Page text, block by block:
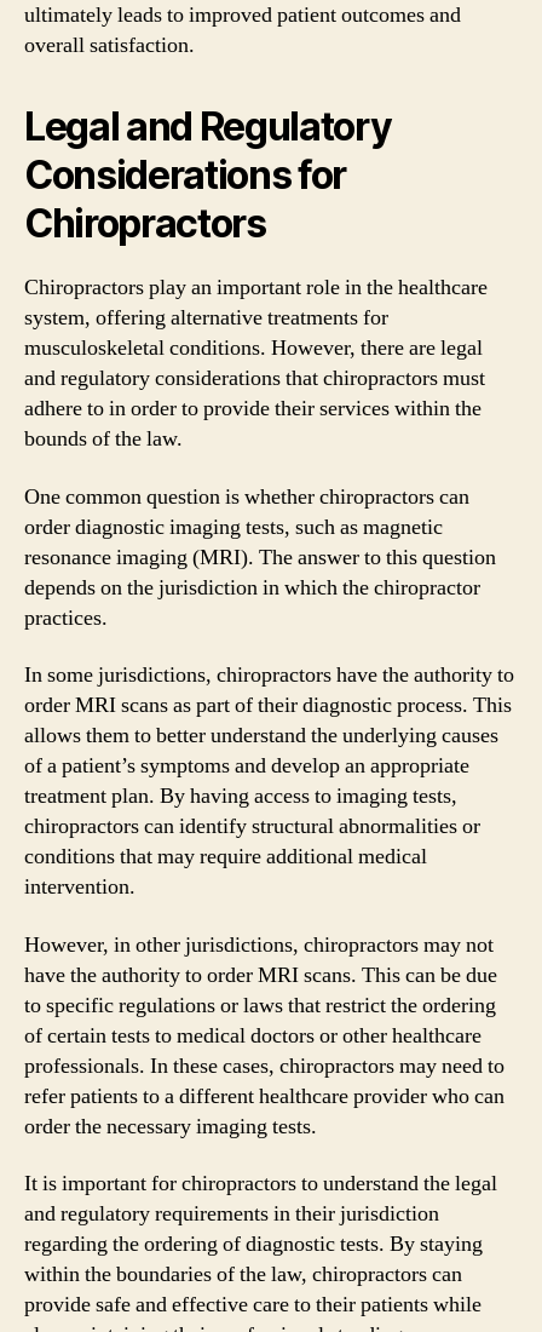
ultimately leads to improved patient outcomes and
overall satisfaction.
Legal and Regulatory
Considerations for
Chiropractors
Chiropractors play an important role in the healthcare
system, offering alternative treatments for
musculoskeletal conditions. However, there are legal
and regulatory considerations that chiropractors must
adhere to in order to provide their services within the
bounds of the law.
One common question is whether chiropractors can
order diagnostic imaging tests, such as magnetic
resonance imaging (MRI). The answer to this question
depends on the jurisdiction in which the chiropractor
practices.
In some jurisdictions, chiropractors have the authority to
order MRI scans as part of their diagnostic process. This
allows them to better understand the underlying causes
of a patient’s symptoms and develop an appropriate
treatment plan. By having access to imaging tests,
chiropractors can identify structural abnormalities or
conditions that may require additional medical
intervention.
However, in other jurisdictions, chiropractors may not
have the authority to order MRI scans. This can be due
to specific regulations or laws that restrict the ordering
of certain tests to medical doctors or other healthcare
professionals. In these cases, chiropractors may need to
refer patients to a different healthcare provider who can
order the necessary imaging tests.
It is important for chiropractors to understand the legal
and regulatory requirements in their jurisdiction
regarding the ordering of diagnostic tests. By staying
within the boundaries of the law, chiropractors can
provide safe and effective care to their patients while